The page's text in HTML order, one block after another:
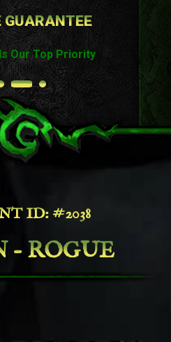
GUARANTEE
Our Top Priority
ID: #2038
- ROGUE